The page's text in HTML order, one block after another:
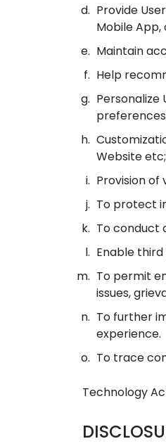
Provide
Mobile
Maintain
Help
Personalize
Website etc;
Provision of
To protect
To conduct
Enable
To permit
issues,
To further
experience.
To trace
Technology